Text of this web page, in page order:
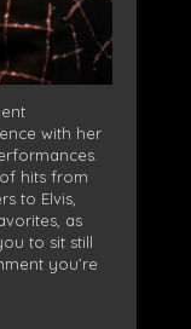
with her
hits from
to Elvis,
as
to sit still
you’re